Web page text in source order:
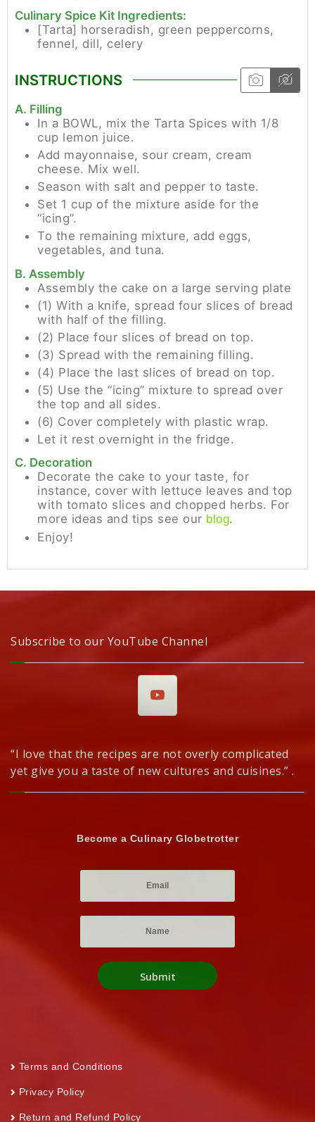
Culinary Spice Kit Ingredients:
[Tarta] horseradish, green peppercorns,
fennel, dill, celery
INSTRUCTIONS
A. Filling
In a BOWL, mix the Tarta Spices with 1/8
cup lemon juice.
Add mayonnaise, sour cream, cream
cheese. Mix well.
Season with salt and pepper to taste.
Set 1 cup of the mixture aside for the
“icing”.
To the remaining mixture, add eggs,
vegetables, and tuna.
B. Assembly
Assembly the cake on a large serving plate
(1) With a knife, spread four slices of bread
with half of the filling.
(2) Place four slices of bread on top.
(3) Spread with the remaining filling.
(4) Place the last slices of bread on top.
(5) Use the “icing” mixture to spread over
the top and all sides.
(6) Cover completely with plastic wrap.
Let it rest overnight in the fridge.
C. Decoration
Decorate the cake to your taste, for
instance, cover with lettuce leaves and top
with tomato slices and chopped herbs. For
more ideas and tips see our blog.
Enjoy!
Subscribe to our YouTube Channel
“I love that the recipes are not overly complicated
yet give you a taste of new cultures and cuisines.” .
Become a Culinary Globetrotter
Terms and Conditions
Privacy Policy
Return and Refund Policy